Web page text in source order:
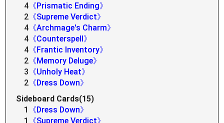
4 《Prismatic Ending》
2 《Supreme Verdict》
4 《Archmage's Charm》
4 《Counterspell》
4 《Frantic Inventory》
2 《Memory Deluge》
3 《Unholy Heat》
2 《Dress Down》
Sideboard Cards(15)
1
《Dress Down》
1
《Supreme Verdict》